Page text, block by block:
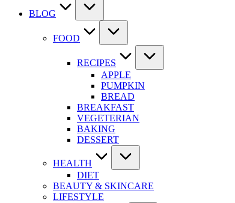
BLOG
FOOD
RECIPES
APPLE
PUMPKIN
BREAD
BREAKFAST
VEGETERIAN
BAKING
DESSERT
HEALTH
DIET
BEAUTY & SKINCARE
LIFESTYLE